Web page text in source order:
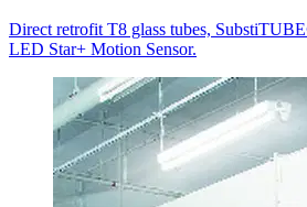
Direct retrofit T8 glass tubes,
LED Star+ Motion Sensor.